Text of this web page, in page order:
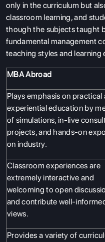
only in the curriculum but
classroom learning, and
though the subjects taught
fundamental management
teaching styles and learning
MBA Abroad
Plays emphasis on practical
experiential education by
of simulations, in-live
projects, and hands-on
on industry.
Classroom experiences are
extremely interactive and
welcoming to open
and contribute well-
views.
Provides a variety of